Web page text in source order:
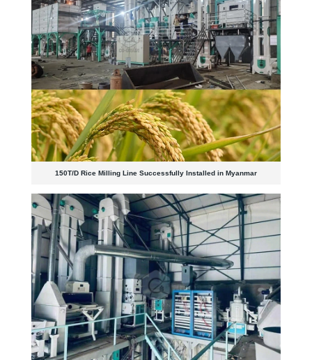
150T/D Rice Milling Line Successfully Installed in Myanmar